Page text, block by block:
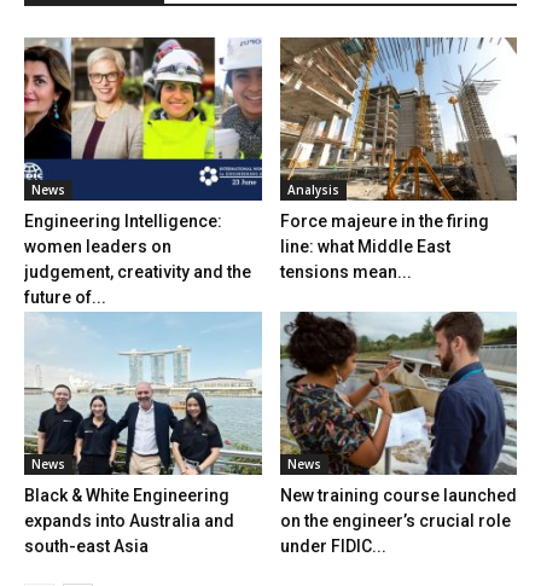
News
Engineering Intelligence:
women leaders on
judgement, creativity and the
future of...
Analysis
Force majeure in the firing
line: what Middle East
tensions mean...
News
Black & White Engineering
expands into Australia and
south-east Asia
News
New training course launched
on the engineer’s crucial role
under FIDIC...